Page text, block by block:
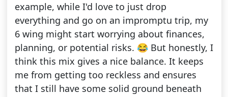
example, while I'd love to just drop
everything and go on an impromptu trip, my
6 wing might start worrying about finances,
planning, or potential risks. 😂 But honestly, I
think this mix gives a nice balance. It keeps
me from getting too reckless and ensures
that I still have some solid ground beneath